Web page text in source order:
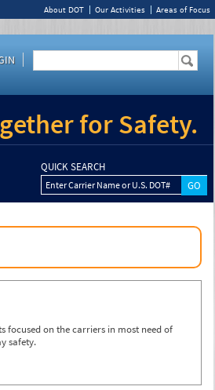
About DOT Our Activities Areas of Focus
for Safety.
QUICK SEARCH
Enter Carrier Name or U.S. DOT#
focused on the carriers in most need of
safety.